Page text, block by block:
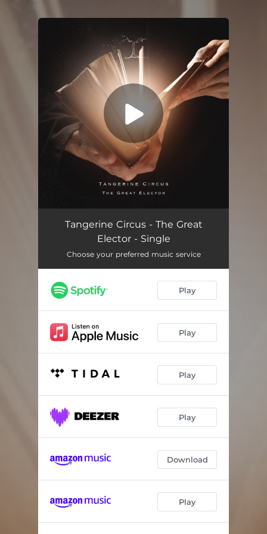
You're all set!
The Great Elector 04:06
Tangerine Circus - The Great
Elector - Single
Choose your preferred music service
Play
Play
Play
Play
Download
Play